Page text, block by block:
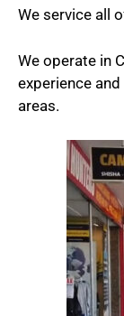
We service all
We operate in
experience
areas.